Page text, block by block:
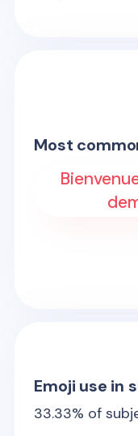
Most
Emoji use in
33.33% of